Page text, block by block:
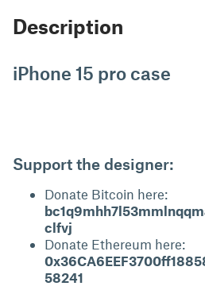
Description
iPhone 15 pro case
Support the designer:
Donate Bitcoin here:
clfvj
Donate Ethereum here:
58241